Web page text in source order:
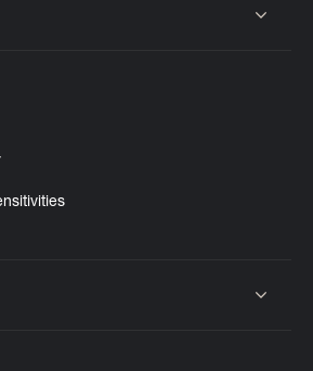
or collapse content